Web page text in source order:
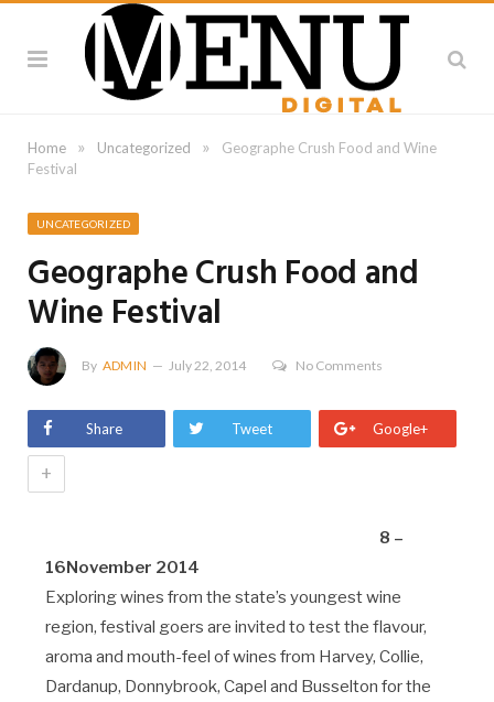
Home » Uncategorized »
Geographe Crush Food and Wine
Festival
UNCATEGORIZED
Geographe Crush Food and
Wine Festival
By ADMIN July 22, 2014 No Comments
Share Tweet Google+
+
8 –
16November 2014
Exploring wines from the state’s youngest wine
region, festival goers are invited to test the flavour,
aroma and mouth-feel of wines from Harvey, Collie,
Dardanup, Donnybrook, Capel and Busselton for the